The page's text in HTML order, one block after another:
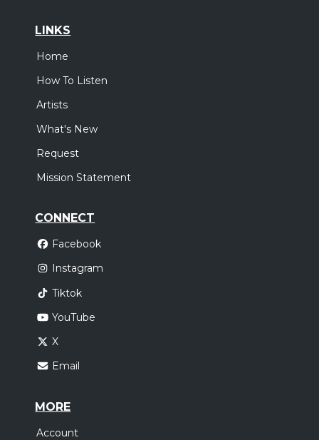
LINKS
Home
How To Listen
Artists
What's New
Request
Mission Statement
CONNECT
Facebook
Instagram
Tiktok
YouTube
X
Email
MORE
Account